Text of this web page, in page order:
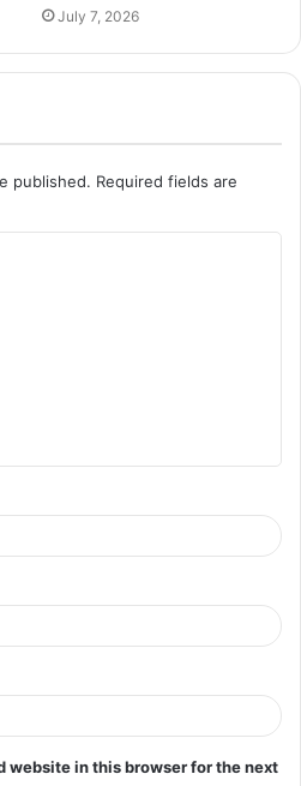
July 7, 2026
published. Required fields are
website in this browser for the next